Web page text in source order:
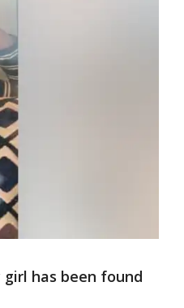
girl has been found